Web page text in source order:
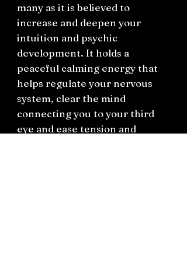
many as it is believed to
increase and deepen your
intuition and psychic
development. It holds a
peaceful calming energy that
helps regulate your nervous
system, clear the mind
connecting you to your third
eye and ease tension and